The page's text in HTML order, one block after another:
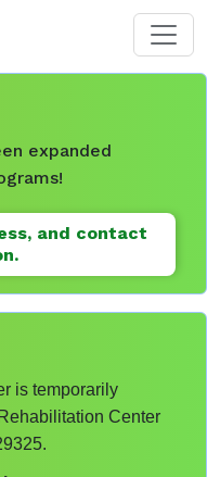
to main content
expanded
and contact
is temporarily
Center